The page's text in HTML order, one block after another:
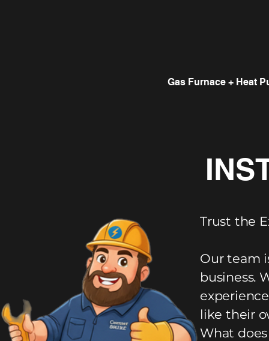
Gas Furnace + Heat
Trust the
Our team
business.
like their
What